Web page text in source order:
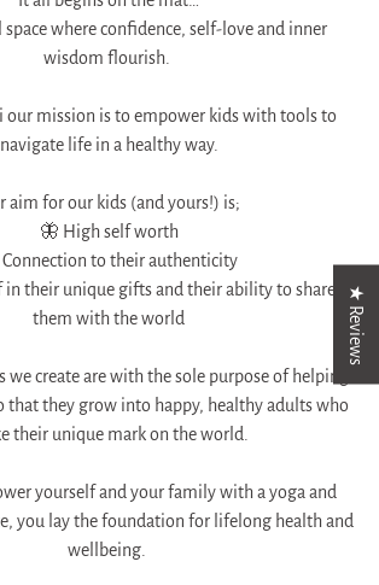
space where confidence, self-love and inner
wisdom flourish.
our mission is to empower kids with tools to
navigate life in a healthy way.​​​​​​​​
aim for our kids (and yours!) is;​​​​​​​​
🦋 High self worth​​​​​​​​
to their authenticity​​​​​​​​
in their unique gifts and their ability to share
them with the world​​​​​​​​
create are with the sole purpose of helping
that they grow into happy, healthy adults who
their unique mark on the world.
yourself and your family with a yoga and
you lay the foundation for lifelong health and
wellbeing.
★ Reviews